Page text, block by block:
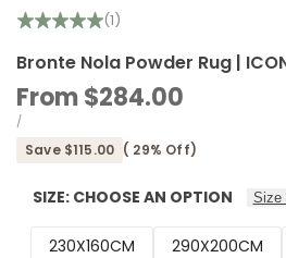
(1)
Bronte Nola Powder Rug |
Sale
price
From$284.00
UNIT
PRICE
/PER
Save $115.00 ( 29% Off)
SIZE: CHOOSE AN OPTION Size
230X160CM 290X200CM